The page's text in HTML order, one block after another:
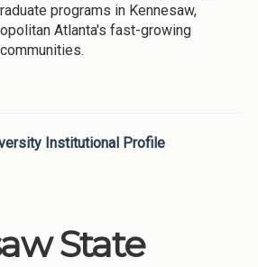
programs in Kennesaw,
Atlanta's fast-growing
Institutional Profile
State